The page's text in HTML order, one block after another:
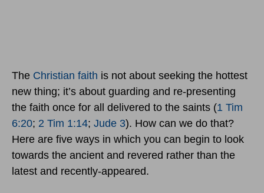
The Christian faith is not about seeking the hottest
new thing; it’s about guarding and re-presenting
the faith once for all delivered to the saints (1 Tim
6:20; 2 Tim 1:14; Jude 3). How can we do that?
Here are five ways in which you can begin to look
towards the ancient and revered rather than the
latest and recently-appeared.